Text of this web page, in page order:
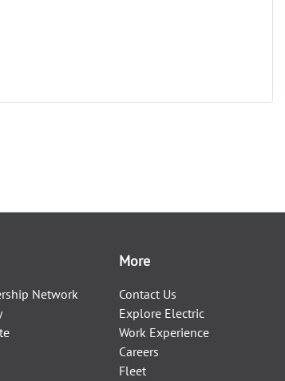
Network
More
Contact Us
Explore Electric
Work Experience
Careers
Fleet